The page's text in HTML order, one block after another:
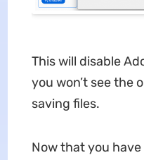
This will disable
you won’t see the
saving files.
Now that you